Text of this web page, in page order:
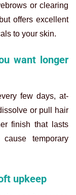
or clearing
offers excellent
to your skin.
want longer
few days, at-
or pull hair
finish that lasts
temporary
upkeep